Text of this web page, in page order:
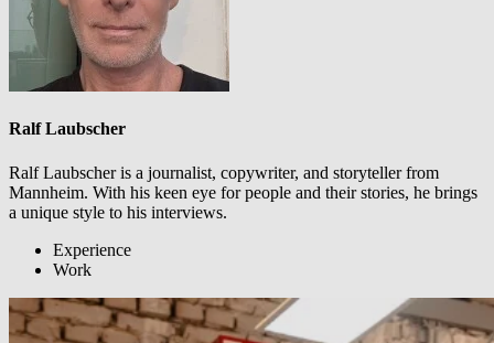
Ralf Laubscher
Ralf Laubscher is a journalist, copywriter, and storyteller from
Mannheim. With his keen eye for people and their stories, he brings
a unique style to his interviews.
Experience
Work